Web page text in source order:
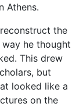
Athens.
the
he thought
This drew
but
looked like a
on the